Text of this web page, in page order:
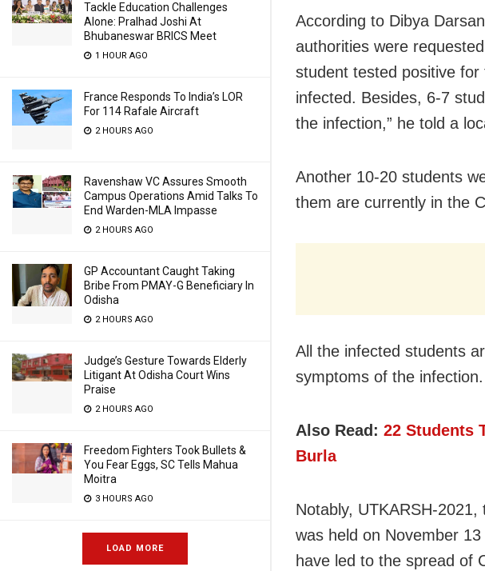
Tackle Education Challenges
Alone: Pralhad Joshi At
Bhubaneswar BRICS Meet
1 HOUR AGO
France Responds To India’s LOR
For 114 Rafale Aircraft
2 HOURS AGO
Ravenshaw VC Assures Smooth
Campus Operations Amid Talks To
End Warden-MLA Impasse
2 HOURS AGO
GP Accountant Caught Taking
Bribe From PMAY-G Beneficiary In
Odisha
2 HOURS AGO
Judge’s Gesture Towards Elderly
Litigant At Odisha Court Wins
Praise
2 HOURS AGO
Freedom Fighters Took Bullets &
You Fear Eggs, SC Tells Mahua
Moitra
3 HOURS AGO
LOAD MORE
According to Dibya
authorities were
student tested positive for
infected. Besides, 6-7
the infection,” he told a
Another 10-20 students
them are currently in the
All the infected students
symptoms of the infection.
Also Read: 22 Students
Burla
Notably, UTKARSH-
was held on November
have led to the spread of